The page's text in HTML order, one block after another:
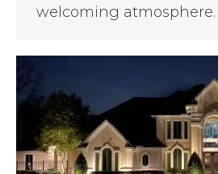
welcoming atmosphere.